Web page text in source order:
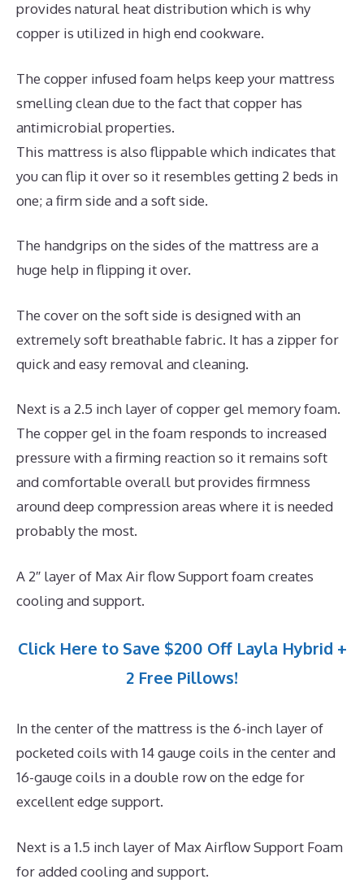
provides natural heat distribution which is why
copper is utilized in high end cookware.
The copper infused foam helps keep your mattress
smelling clean due to the fact that copper has
antimicrobial properties.
This mattress is also flippable which indicates that
you can flip it over so it resembles getting 2 beds in
one; a firm side and a soft side.
The handgrips on the sides of the mattress are a
huge help in flipping it over.
The cover on the soft side is designed with an
extremely soft breathable fabric. It has a zipper for
quick and easy removal and cleaning.
Next is a 2.5 inch layer of copper gel memory foam.
The copper gel in the foam responds to increased
pressure with a firming reaction so it remains soft
and comfortable overall but provides firmness
around deep compression areas where it is needed
probably the most.
A 2″ layer of Max Air flow Support foam creates
cooling and support.
Click Here to Save $200 Off Layla Hybrid +
2 Free Pillows!
In the center of the mattress is the 6-inch layer of
pocketed coils with 14 gauge coils in the center and
16-gauge coils in a double row on the edge for
excellent edge support.
Next is a 1.5 inch layer of Max Airflow Support Foam
for added cooling and support.